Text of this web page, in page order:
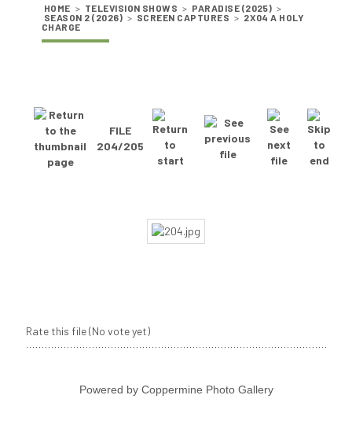
HOME > TELEVISION SHOWS > PARADISE (2025) >
SEASON 2 (2026) > SCREEN CAPTURES > 2X04 A HOLY
CHARGE
FILE
204/205
Rate this file(No vote yet)
Powered by Coppermine Photo Gallery